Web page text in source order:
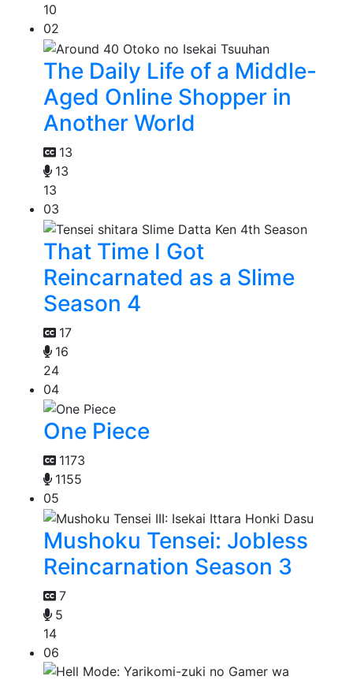
10
02
The Daily Life of a Middle-
Aged Online Shopper in
Another World
13
13
13
03
That Time I Got
Reincarnated as a Slime
Season 4
17
16
24
04
One Piece
1173
1155
05
Mushoku Tensei: Jobless
Reincarnation Season 3
7
5
14
06